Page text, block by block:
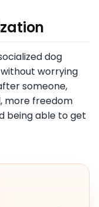
dog
worrying
someone,
more freedom
being able to get